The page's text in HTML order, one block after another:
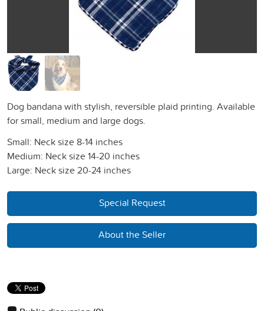
Dog bandana with stylish, reversible plaid printing. Available
for small, medium and large dogs.
Small: Neck size 8-14 inches
Medium: Neck size 14-20 inches
Large: Neck size 20-24 inches
Special Request
About the Seller